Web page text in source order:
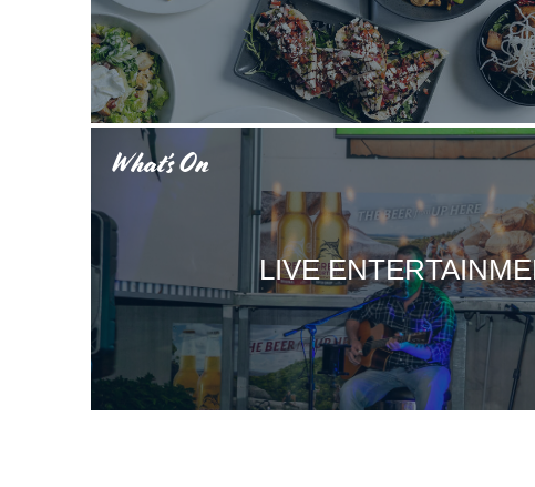
What’s On
LIVE